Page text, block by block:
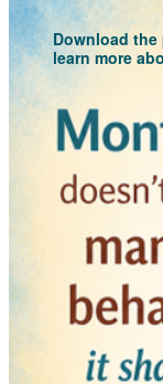
Download
learn more